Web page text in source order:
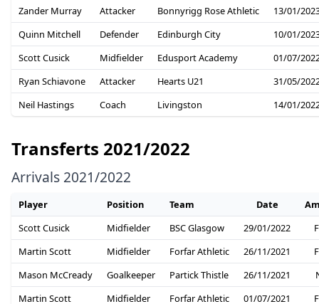
Zander Murray
Attacker Bonnyrigg Rose Athletic
13/01/
Quinn Mitchell
Defender Edinburgh City
10/01/
Scott Cusick
Midfielder Edusport Academy
01/07/
Ryan Schiavone
Attacker Hearts U21
31/05/
Neil Hastings
Coach Livingston 14/01/
Transferts 2021/2022
Arrivals 2021/2022
Player Position Team Date
Scott Cusick
Midfielder BSC Glasgow 29/01/2022
Martin Scott
Midfielder Forfar Athletic 26/11/2021
Mason McCready
Goalkeeper Partick Thistle 26/11/2021
Martin Scott
Midfielder Forfar Athletic 01/07/2021